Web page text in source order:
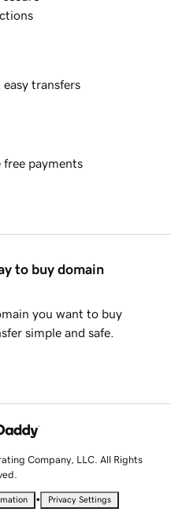
easy transfers
free payments
to buy domain
you want to buy
simple and safe.
Company, LLC. All Rights
• Privacy Settings